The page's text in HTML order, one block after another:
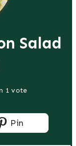
Salad
1 vote
Pin